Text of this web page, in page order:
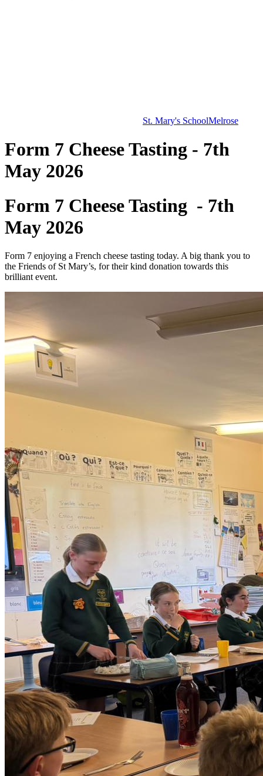
St. Mary's SchoolMelrose
Form 7 Cheese Tasting - 7th
May 2026
Form 7 Cheese Tasting - 7th
May 2026
Form 7 enjoying a French cheese tasting today. A big thank you to
the Friends of St Mary’s, for their kind donation towards this
brilliant event.